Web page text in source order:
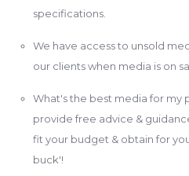
specifications.
We have access to unsold
our clients when media is on
What's the best media for my
provide free advice &
fit your budget & obtain for
buck'!